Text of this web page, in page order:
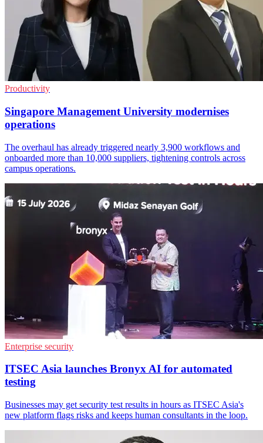
Productivity
Singapore Management University modernises
operations
The overhaul has already triggered nearly 3,900 workflows and
onboarded more than 10,000 suppliers, tightening controls across
campus operations.
Enterprise security
ITSEC Asia launches Bronyx AI for automated
testing
Businesses may get security test results in hours as ITSEC Asia's
new platform flags risks and keeps human consultants in the loop.